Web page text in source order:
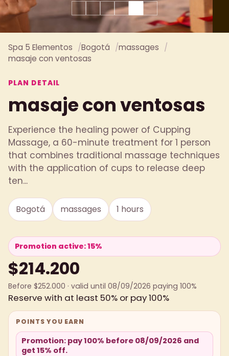
Spa 5 Elementos Bogotá
massages
masaje con ventosas
PLAN DETAIL
masaje con ventosas
Experience the healing power of Cupping
Massage, a 60-minute treatment for 1 person
that combines traditional massage techniques
with the application of cups to release deep
ten...
Bogotá massages 1 hours
Promotion active: 15%
$214.200
Before $252.000 · valid until 08/09/2026 paying 100%
Reserve with at least 50% or pay 100%
POINTS YOU EARN
Promotion: pay 100% before 08/09/2026 and
get 15% off.